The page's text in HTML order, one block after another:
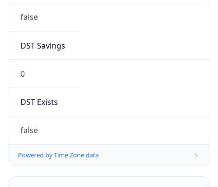
false
DST Savings
0
DST Exists
false
Powered by Time Zone data